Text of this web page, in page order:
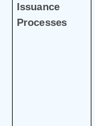
Issuance
Processes